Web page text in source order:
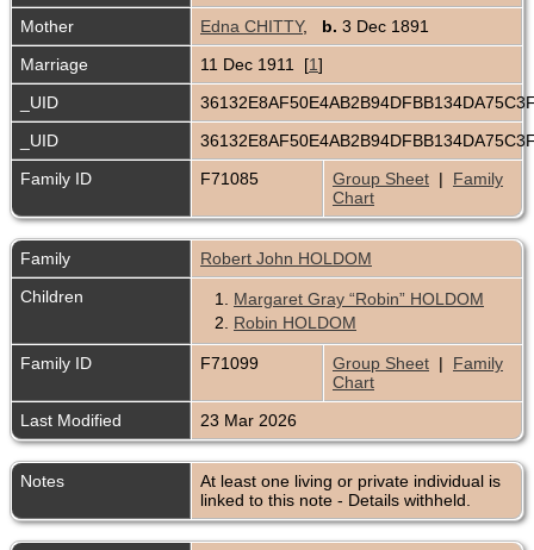
Mother
Edna CHITTY, b. 3 Dec 1891
Marriage
11 Dec 1911 [1]
_UID
_UID
Family ID
F71085 Group Sheet | Family
Chart
Family
Robert John HOLDOM
Children
1. Margaret Gray “Robin” HOLDOM
2. Robin HOLDOM
Family ID F71099 Group Sheet | Family
Chart
Last Modified
23 Mar 2026
Notes
At least one living or private individual is
linked to this note - Details withheld.